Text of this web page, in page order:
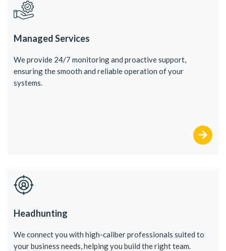
Managed Services
Weprovide 24/7 monitoringand proactivesupport,
ensuringthesmooth and reliableoperation ofyour
systems.
Headhunting
Weconnectyou with high-caliberprofessionals suited to
yourbusiness needs,helpingyou build therightteam.